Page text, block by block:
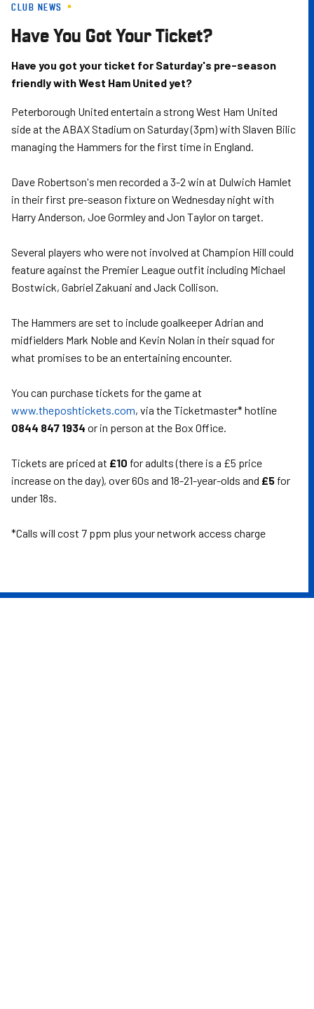
Skip
main
content
CLUB NEWS
Have You Got Your Ticket?
Have you got your ticket for Saturday's pre-season
friendly with West Ham United yet?
Peterborough United entertain a strong West Ham United
side at the ABAX Stadium on Saturday (3pm) with Slaven Bilic
managing the Hammers for the first time in England.
Dave Robertson's men recorded a 3-2 win at Dulwich Hamlet
in their first pre-season fixture on Wednesday night with
Harry Anderson, Joe Gormley and Jon Taylor on target.
Several players who were not involved at Champion Hill could
feature against the Premier League outfit including Michael
Bostwick, Gabriel Zakuani and Jack Collison.
The Hammers are set to include goalkeeper Adrian and
midfielders Mark Noble and Kevin Nolan in their squad for
what promises to be an entertaining encounter.
You can purchase tickets for the game at
www.theposhtickets.com, via the Ticketmaster* hotline
0844 847 1934 or in person at the Box Office.
Tickets are priced at £10 for adults (there is a £5 price
increase on the day), over 60s and 18-21-year-olds and £5 for
under 18s.
*Calls will cost 7 ppm plus your network access charge